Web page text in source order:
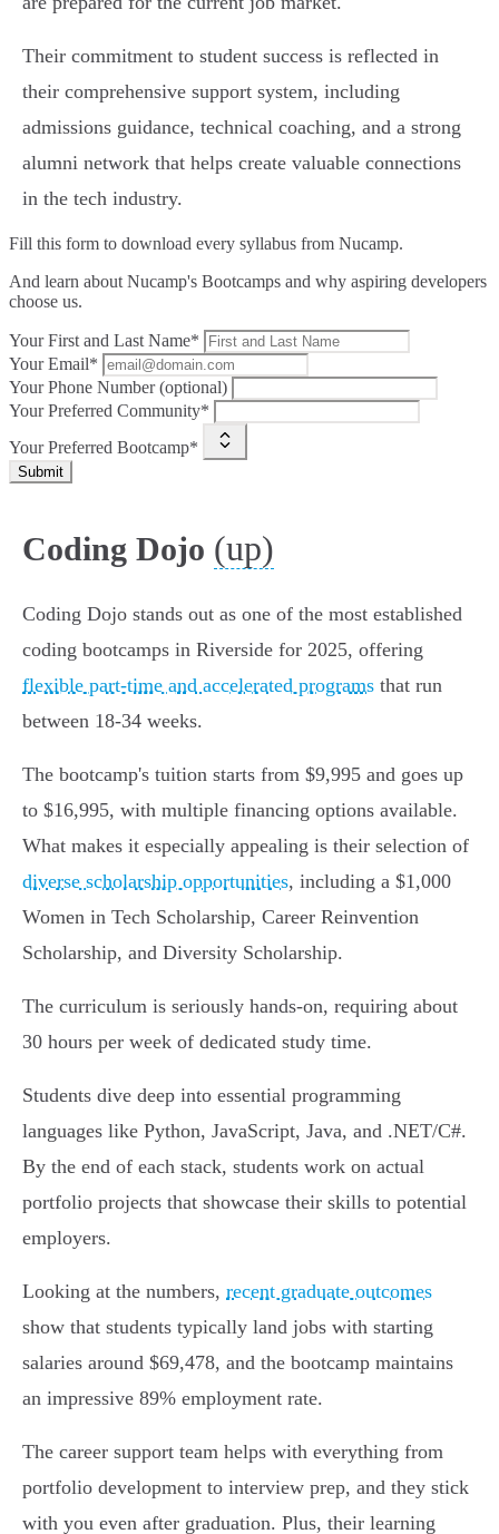
Their commitment to student success is reflected in
their comprehensive support system, including
admissions guidance, technical coaching, and a strong
alumni network that helps create valuable connections
in the tech industry.
Fill this form to download every syllabus from Nucamp.
And learn about Nucamp's Bootcamps and why aspiring developers
choose us.
Your First and Last Name*
Your Email*
Your Phone Number (optional)
Your Preferred Community*
Your Preferred Bootcamp*
Submit
Coding Dojo (up)
Coding Dojo stands out as one of the most established
coding bootcamps in Riverside for 2025, offering
flexible part-time and accelerated programs that run
between 18-34 weeks.
The bootcamp's tuition starts from $9,995 and goes up
to $16,995, with multiple financing options available.
What makes it especially appealing is their selection of
diverse scholarship opportunities, including a $1,000
Women in Tech Scholarship, Career Reinvention
Scholarship, and Diversity Scholarship.
The curriculum is seriously hands-on, requiring about
30 hours per week of dedicated study time.
Students dive deep into essential programming
languages like Python, JavaScript, Java, and .NET/C#.
By the end of each stack, students work on actual
portfolio projects that showcase their skills to potential
employers.
Looking at the numbers, recent graduate outcomes
show that students typically land jobs with starting
salaries around $69,478, and the bootcamp maintains
an impressive 89% employment rate.
The career support team helps with everything from
portfolio development to interview prep, and they stick
with you even after graduation. Plus, their learning